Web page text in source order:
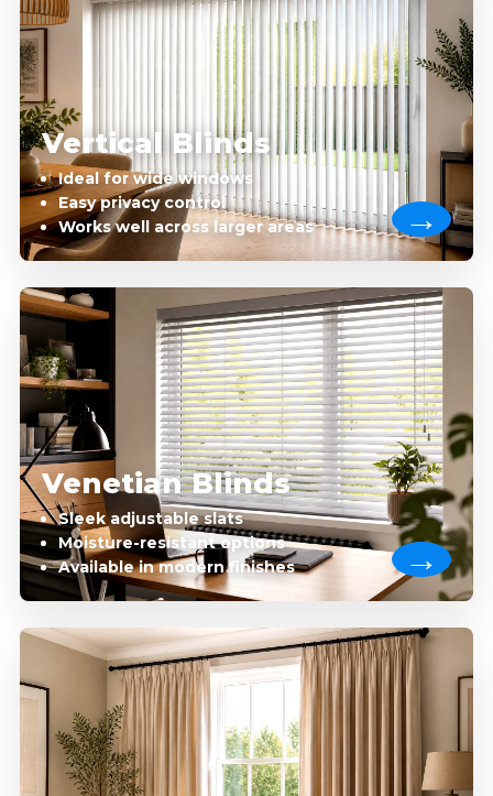
Vertical Blinds
Ideal for wide windows
Easy privacy control
Works well across larger areas
Venetian Blinds
Sleek adjustable slats
Moisture-resistant options
Available in modern finishes